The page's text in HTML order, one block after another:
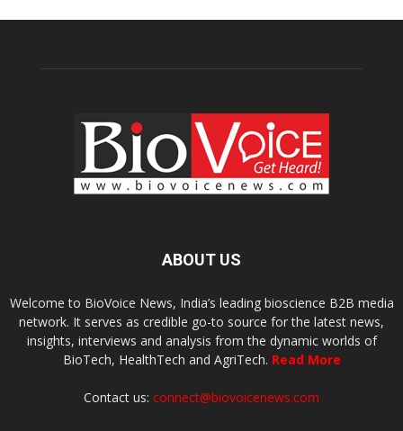
ABOUT US
Welcome to BioVoice News, India’s leading bioscience B2B media
network. It serves as credible go-to source for the latest news,
insights, interviews and analysis from the dynamic worlds of
BioTech, HealthTech and AgriTech. Read More
Contact us: connect@biovoicenews.com